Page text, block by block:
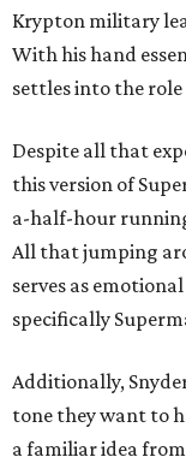
Krypton military
With his hand
settles into the
Despite all that
this version of
a-half-hour
All that jumping
serves as
specifically
Additionally,
tone they want to
a familiar idea